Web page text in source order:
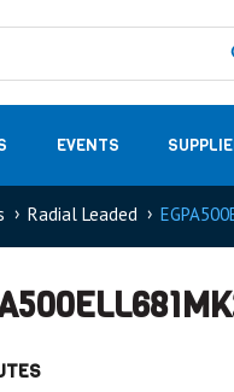
EVENTS
Radial Leaded